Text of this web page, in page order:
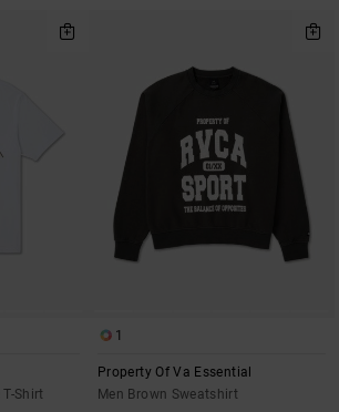
Shirt
1
Property Of Va Essential
Men Brown Sweatshirt